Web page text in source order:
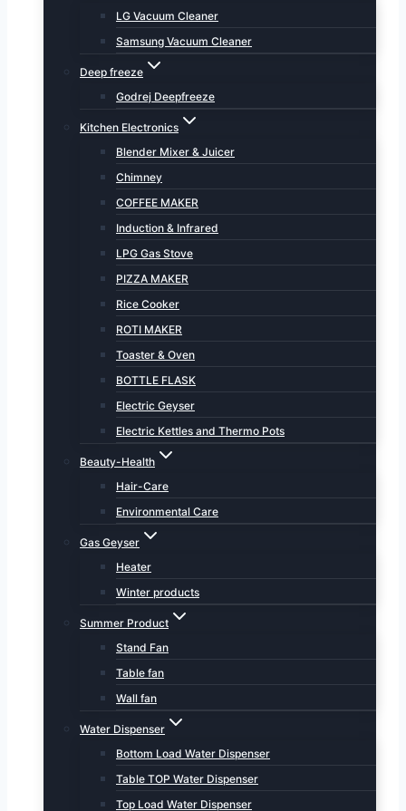
LG Vacuum Cleaner
Samsung Vacuum Cleaner
Deep freeze
Godrej Deepfreeze
Kitchen Electronics
Blender Mixer & Juicer
Chimney
COFFEE MAKER
Induction & Infrared
LPG Gas Stove
PIZZA MAKER
Rice Cooker
ROTI MAKER
Toaster & Oven
BOTTLE FLASK
Electric Geyser
Electric Kettles and Thermo Pots
Beauty-Health
Hair-Care
Environmental Care
Gas Geyser
Heater
Winter products
Summer Product
Stand Fan
Table fan
Wall fan
Water Dispenser
Bottom Load Water Dispenser
Table TOP Water Dispenser
Top Load Water Dispenser